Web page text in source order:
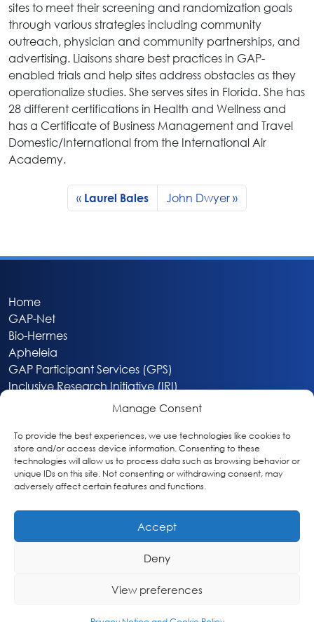
Manage Consent
To provide the best experiences, we use technologies like cookies to
store and/or access device information. Consenting to these
technologies will allow us to process data such as browsing behavior or
unique IDs on this site. Not consenting or withdrawing consent, may
adversely affect certain features and functions.
Accept
Deny
View preferences
sites to meet their screening and randomization goals
through various strategies including community
outreach, physician and community partnerships, and
advertising. Liaisons share best practices in GAP-
enabled trials and help sites address obstacles as they
operationalize studies. She serves sites in Florida. She has
28 different certifications in Health and Wellness and
has a Certificate of Business Management and Travel
Domestic/International from the International Air
Academy.
Laurel Bales John Dwyer
Home
GAP-Net
Bio-Hermes
Apheleia
GAP Participant Services (GPS)
Inclusive Research Initiative (IRI)
About
Privacy & Cookie Policy